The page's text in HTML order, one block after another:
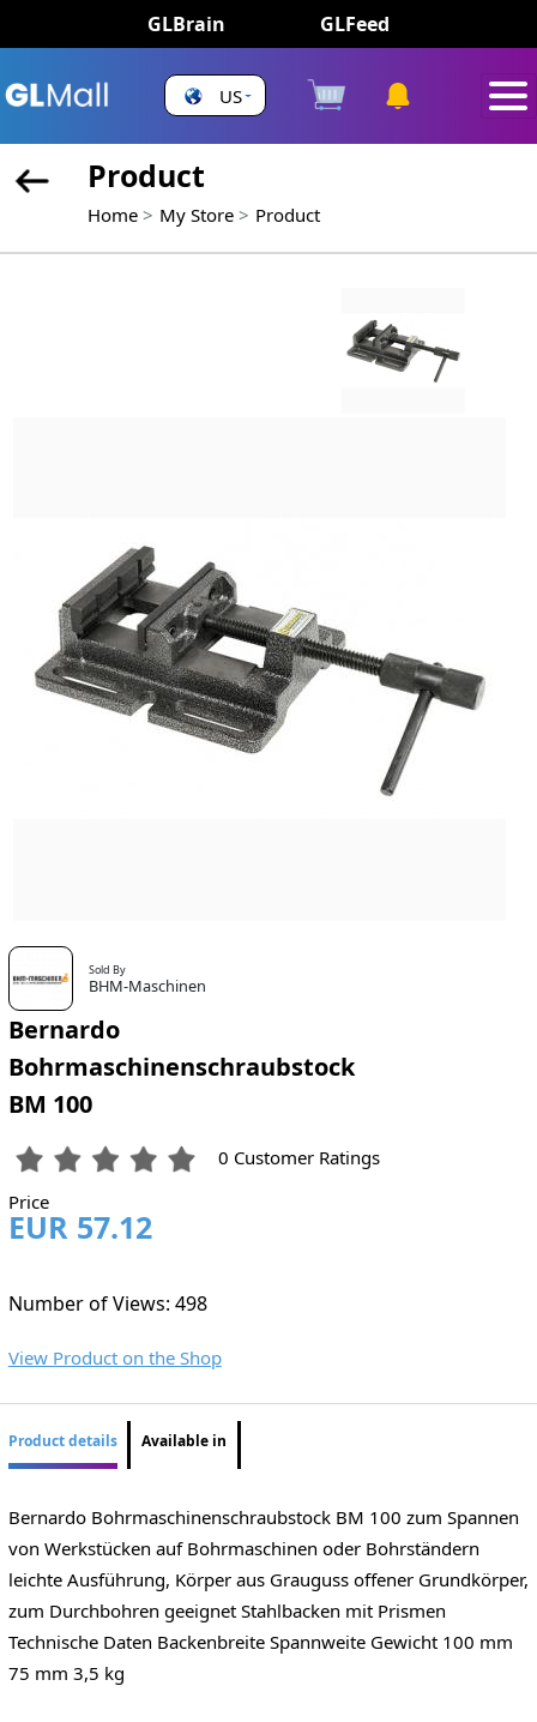
GLBrain GLFeed
US
Product
Home My Store Product
Sold By
BHM-Maschinen
Bernardo
Bohrmaschinenschraubstock
BM 100
0 Customer Ratings
Price
EUR 57.12
Number of Views: 498
View Product on the Shop
Product details Available in
Bernardo Bohrmaschinenschraubstock BM 100 zum Spannen
von Werkstücken auf Bohrmaschinen oder Bohrständern
leichte Ausführung, Körper aus Grauguss offener Grundkörper,
zum Durchbohren geeignet Stahlbacken mit Prismen
Technische Daten Backenbreite Spannweite Gewicht 100 mm
75 mm 3,5 kg